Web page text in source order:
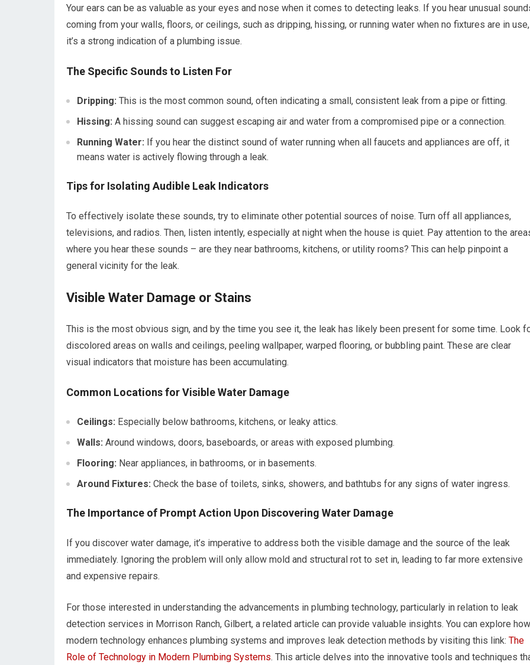
Your ears can be as valuable as your eyes and nose when it comes to detecting leaks. If you hear unusual
coming from your walls, floors, or ceilings, such as dripping, hissing, or running water when no fixtures are in use,
it’s a strong indication of a plumbing issue.
The Specific Sounds to Listen For
Dripping: This is the most common sound, often indicating a small, consistent leak from a pipe or fitting.
Hissing: A hissing sound can suggest escaping air and water from a compromised pipe or a connection.
Running Water: If you hear the distinct sound of water running when all faucets and appliances are off, it
means water is actively flowing through a leak.
Tips for Isolating Audible Leak Indicators
To effectively isolate these sounds, try to eliminate other potential sources of noise. Turn off all appliances,
televisions, and radios. Then, listen intently, especially at night when the house is quiet. Pay attention to the
where you hear these sounds – are they near bathrooms, kitchens, or utility rooms? This can help pinpoint a
general vicinity for the leak.
Visible Water Damage or Stains
This is the most obvious sign, and by the time you see it, the leak has likely been present for some time. Look
discolored areas on walls and ceilings, peeling wallpaper, warped flooring, or bubbling paint. These are clear
visual indicators that moisture has been accumulating.
Common Locations for Visible Water Damage
Ceilings: Especially below bathrooms, kitchens, or leaky attics.
Walls: Around windows, doors, baseboards, or areas with exposed plumbing.
Flooring: Near appliances, in bathrooms, or in basements.
Around Fixtures: Check the base of toilets, sinks, showers, and bathtubs for any signs of water ingress.
The Importance of Prompt Action Upon Discovering Water Damage
If you discover water damage, it’s imperative to address both the visible damage and the source of the leak
immediately. Ignoring the problem will only allow mold and structural rot to set in, leading to far more extensive
and expensive repairs.
For those interested in understanding the advancements in plumbing technology, particularly in relation to leak
detection services in Morrison Ranch, Gilbert, a related article can provide valuable insights. You can explore how
modern technology enhances plumbing systems and improves leak detection methods by visiting this link: The
Role of Technology in Modern Plumbing Systems. This article delves into the innovative tools and techniques